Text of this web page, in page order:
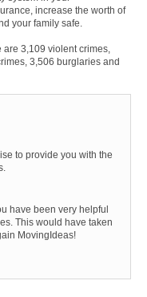
increase the worth of
your family safe.
3,109 violent crimes,
3,506 burglaries and
to provide you with the
have been very helpful
This would have taken
MovingIdeas!